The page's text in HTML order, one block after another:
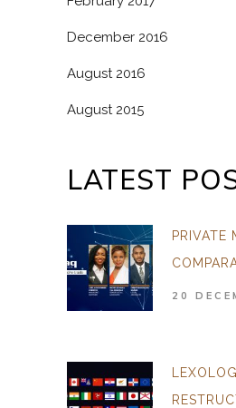
December 2016
August 2016
August 2015
LATEST
PRIVATE
20